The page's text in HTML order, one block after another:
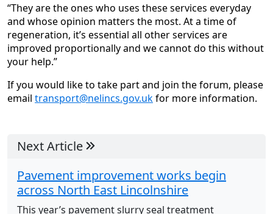
“They are the ones who uses these services everyday
and whose opinion matters the most. At a time of
regeneration, it’s essential all other services are
improved proportionally and we cannot do this without
your help.”
If you would like to take part and join the forum, please
email transport@nelincs.gov.ukfor more information.
Next Article
Pavement improvement works begin
across North East Lincolnshire
This year’s pavement slurry seal treatment